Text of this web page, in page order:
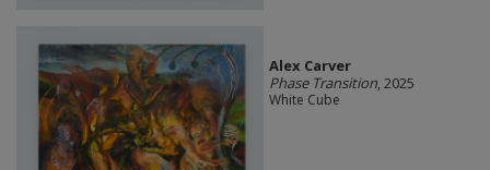
Alex Carver
Phase Transition, 2025
White Cube